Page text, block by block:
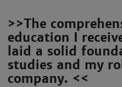
>>The
education I
laid a solid
studies and my
company. <<